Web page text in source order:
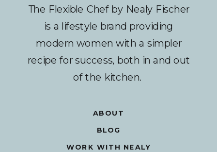
WORK WITH NEALY
BLOG
ABOUT
The Flexible Chef by Nealy Fischer
is a lifestyle brand providing
modern women with a simpler
recipe for success, both in and out
of the kitchen.